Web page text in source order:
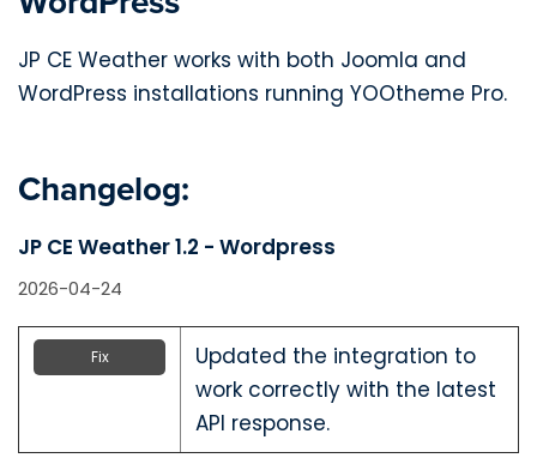
JP CE Weather works with both Joomla and
WordPress installations running YOOtheme Pro.
Changelog:
JP CE Weather 1.2 - Wordpress
2026-04-24
Fix
Updated the integration to
work correctly with the latest
API response.